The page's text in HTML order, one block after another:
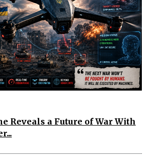
Reveals a Future of War With